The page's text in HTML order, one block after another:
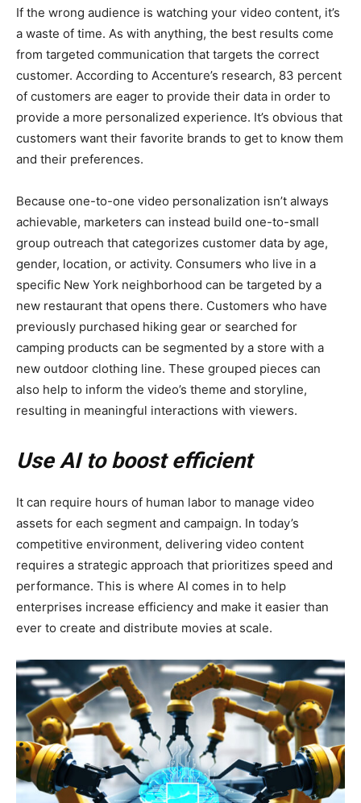
If the wrong audience is watching your video content, it’s
a waste of time. As with anything, the best results come
from targeted communication that targets the correct
customer. According to Accenture’s research, 83 percent
of customers are eager to provide their data in order to
provide a more personalized experience. It’s obvious that
customers want their favorite brands to get to know them
and their preferences.
Because one-to-one video personalization isn’t always
achievable, marketers can instead build one-to-small
group outreach that categorizes customer data by age,
gender, location, or activity. Consumers who live in a
specific New York neighborhood can be targeted by a
new restaurant that opens there. Customers who have
previously purchased hiking gear or searched for
camping products can be segmented by a store with a
new outdoor clothing line. These grouped pieces can
also help to inform the video’s theme and storyline,
resulting in meaningful interactions with viewers.
Use AI to boost efficient
It can require hours of human labor to manage video
assets for each segment and campaign. In today’s
competitive environment, delivering video content
requires a strategic approach that prioritizes speed and
performance. This is where AI comes in to help
enterprises increase efficiency and make it easier than
ever to create and distribute movies at scale.